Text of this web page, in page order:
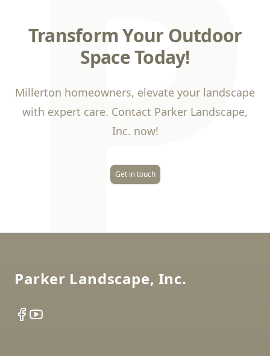
Transform Your Outdoor
Space Today!
Millerton homeowners, elevate your landscape
with expert care. Contact Parker Landscape,
Inc. now!
Get in touch
Parker Landscape, Inc.
Facebook
YouTube